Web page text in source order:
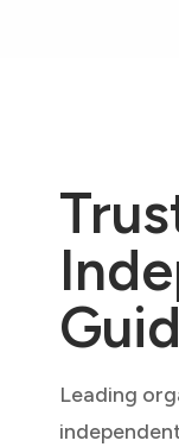
Leading